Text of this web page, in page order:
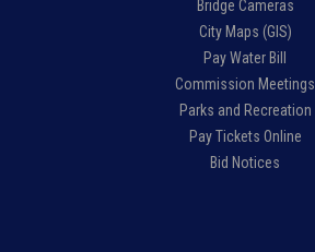
Bridge Cameras
City Maps (GIS)
Pay Water Bill
Commission Meetings
Parks and Recreation
Pay Tickets Online
Bid Notices